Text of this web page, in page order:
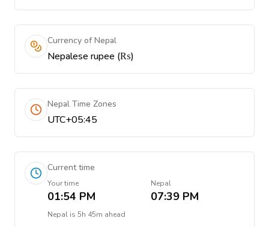
Currency of Nepal
Nepalese rupee (₨)
Nepal Time Zones
UTC+05:45
Current time
Your time
01:54 PM
Nepal
07:39 PM
Nepal is 5h 45m ahead